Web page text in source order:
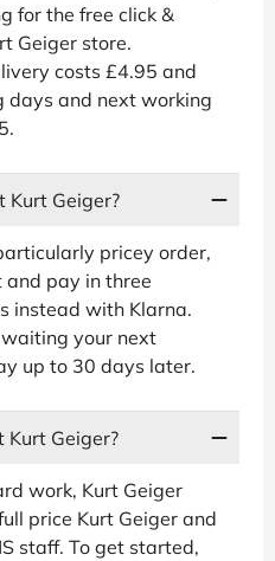
for the free click &
Geiger store.
costs £4.95 and
and next working
Kurt Geiger?
pricey order,
and pay in three
instead with Klarna.
your next
up to 30 days later.
Kurt Geiger?
work, Kurt Geiger
price Kurt Geiger and
staff. To get started,